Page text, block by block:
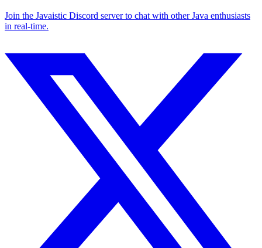
Join the Javaistic Discord server to chat with other Java enthusiasts
in real-time.